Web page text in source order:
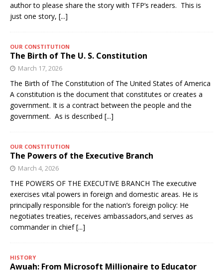
author to please share the story with TFP’s readers. This is
just one story, [...]
OUR CONSTITUTION
The Birth of The U. S. Constitution
March 17, 2026
The Birth of The Constitution of The United States of America
A constitution is the document that constitutes or creates a
government. It is a contract between the people and the
government. As is described [...]
OUR CONSTITUTION
The Powers of the Executive Branch
March 4, 2026
THE POWERS OF THE EXECUTIVE BRANCH The executive
exercises vital powers in foreign and domestic areas. He is
principally responsible for the nation’s foreign policy: He
negotiates treaties, receives ambassadors,and serves as
commander in chief[...]
HISTORY
Awuah: From Microsoft Millionaire to Educator